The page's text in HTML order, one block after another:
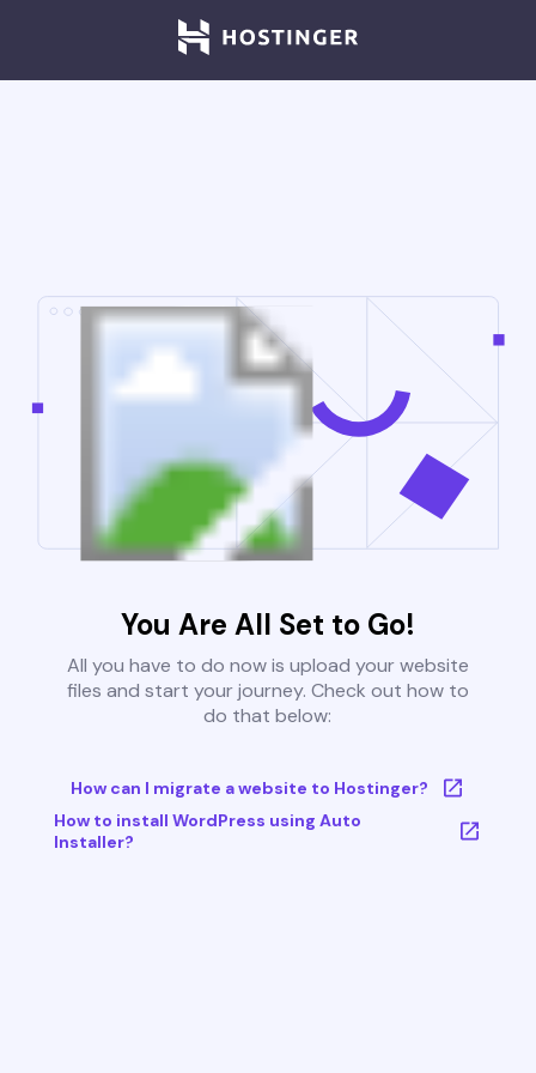
You Are All Set to Go!
All you have to do now is upload your website
files and start your journey. Check out how to
do that below:
How can I migrate a website to Hostinger?
How to install WordPress using Auto
Installer?